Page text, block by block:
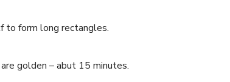
to form long rectangles.
golden – abut 15 minutes.